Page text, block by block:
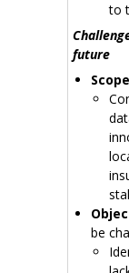
to
future
Scope
be